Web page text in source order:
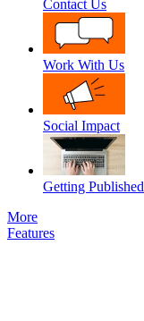
Contact Us
Work With Us
Social Impact
Getting Published
More
Features